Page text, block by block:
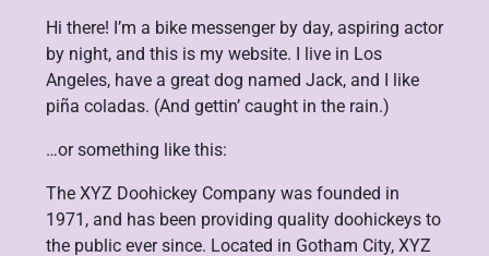
Hi there! I’m a bike messenger by day, aspiring actor
by night, and this is my website. I live in Los
Angeles, have a great dog named Jack, and I like
piña coladas. (And gettin’ caught in the rain.)
…or something like this:
The XYZ Doohickey Company was founded in
1971, and has been providing quality doohickeys to
the public ever since. Located in Gotham City, XYZ